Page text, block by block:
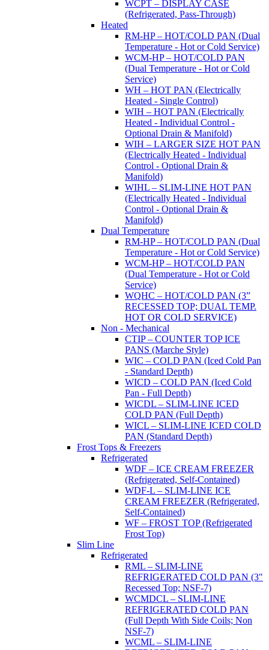
WCPT – DISPLAY CASE
(Refrigerated, Pass-Through)
Heated
RM-HP – HOT/COLD PAN (Dual
Temperature - Hot or Cold Service)
WCM-HP – HOT/COLD PAN
(Dual Temperature - Hot or Cold
Service)
WH – HOT PAN (Electrically
Heated - Single Control)
WIH – HOT PAN (Electrically
Heated - Individual Control -
Optional Drain & Manifold)
WIH – LARGER SIZE HOT PAN
(Electrically Heated - Individual
Control - Optional Drain &
Manifold)
WIHL – SLIM-LINE HOT PAN
(Electrically Heated - Individual
Control - Optional Drain &
Manifold)
Dual Temperature
RM-HP – HOT/COLD PAN (Dual
Temperature - Hot or Cold Service)
WCM-HP – HOT/COLD PAN
(Dual Temperature - Hot or Cold
Service)
WQHC – HOT/COLD PAN (3”
RECESSED TOP; DUAL TEMP.
HOT OR COLD SERVICE)
Non - Mechanical
CTIP – COUNTER TOP ICE
PANS (Marche Style)
WIC – COLD PAN (Iced Cold Pan
- Standard Depth)
WICD – COLD PAN (Iced Cold
Pan - Full Depth)
WICDL – SLIM-LINE ICED
COLD PAN (Full Depth)
WICL – SLIM-LINE ICED COLD
PAN (Standard Depth)
Frost Tops & Freezers
Refrigerated
WDF – ICE CREAM FREEZER
(Refrigerated, Self-Contained)
WDF-L – SLIM-LINE ICE
CREAM FREEZER (Refrigerated,
Self-Contained)
WF – FROST TOP (Refrigerated
Frost Top)
Slim Line
Refrigerated
RML – SLIM-LINE
REFRIGERATED COLD PAN (3"
Recessed Top; NSF-7)
WCMDCL – SLIM-LINE
REFRIGERATED COLD PAN
(Full Depth With Side Coils; Non
NSF-7)
WCML – SLIM-LINE